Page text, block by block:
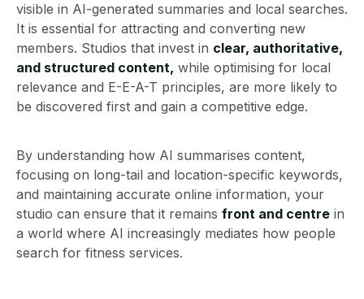
visible in AI-generated summaries and local searches.
It is essential for attracting and converting new
members. Studios that invest in clear, authoritative,
and structured content, while optimising for local
relevance and E-E-A-T principles, are more likely to
be discovered first and gain a competitive edge.
By understanding how AI summarises content,
focusing on long-tail and location-specific keywords,
and maintaining accurate online information, your
studio can ensure that it remains front and centre in
a world where AI increasingly mediates how people
search for fitness services.